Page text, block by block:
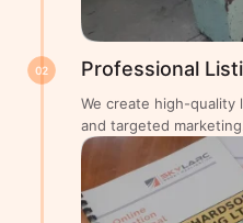
02 Professional
We create high-
and targeted